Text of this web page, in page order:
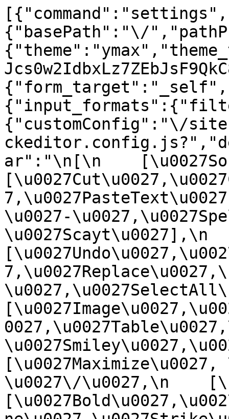
{"basePath":"\/
{"customConfig":"\/
ar":"\n[\n
\u0027-
\u0027Scayt\u0027],\n
\u0027\/\u0027,\n